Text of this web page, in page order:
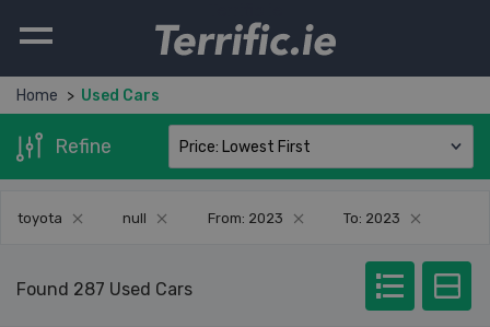
Home Used Cars
Refine
toyota null From: 2023 To: 2023
Found 287 Used Cars